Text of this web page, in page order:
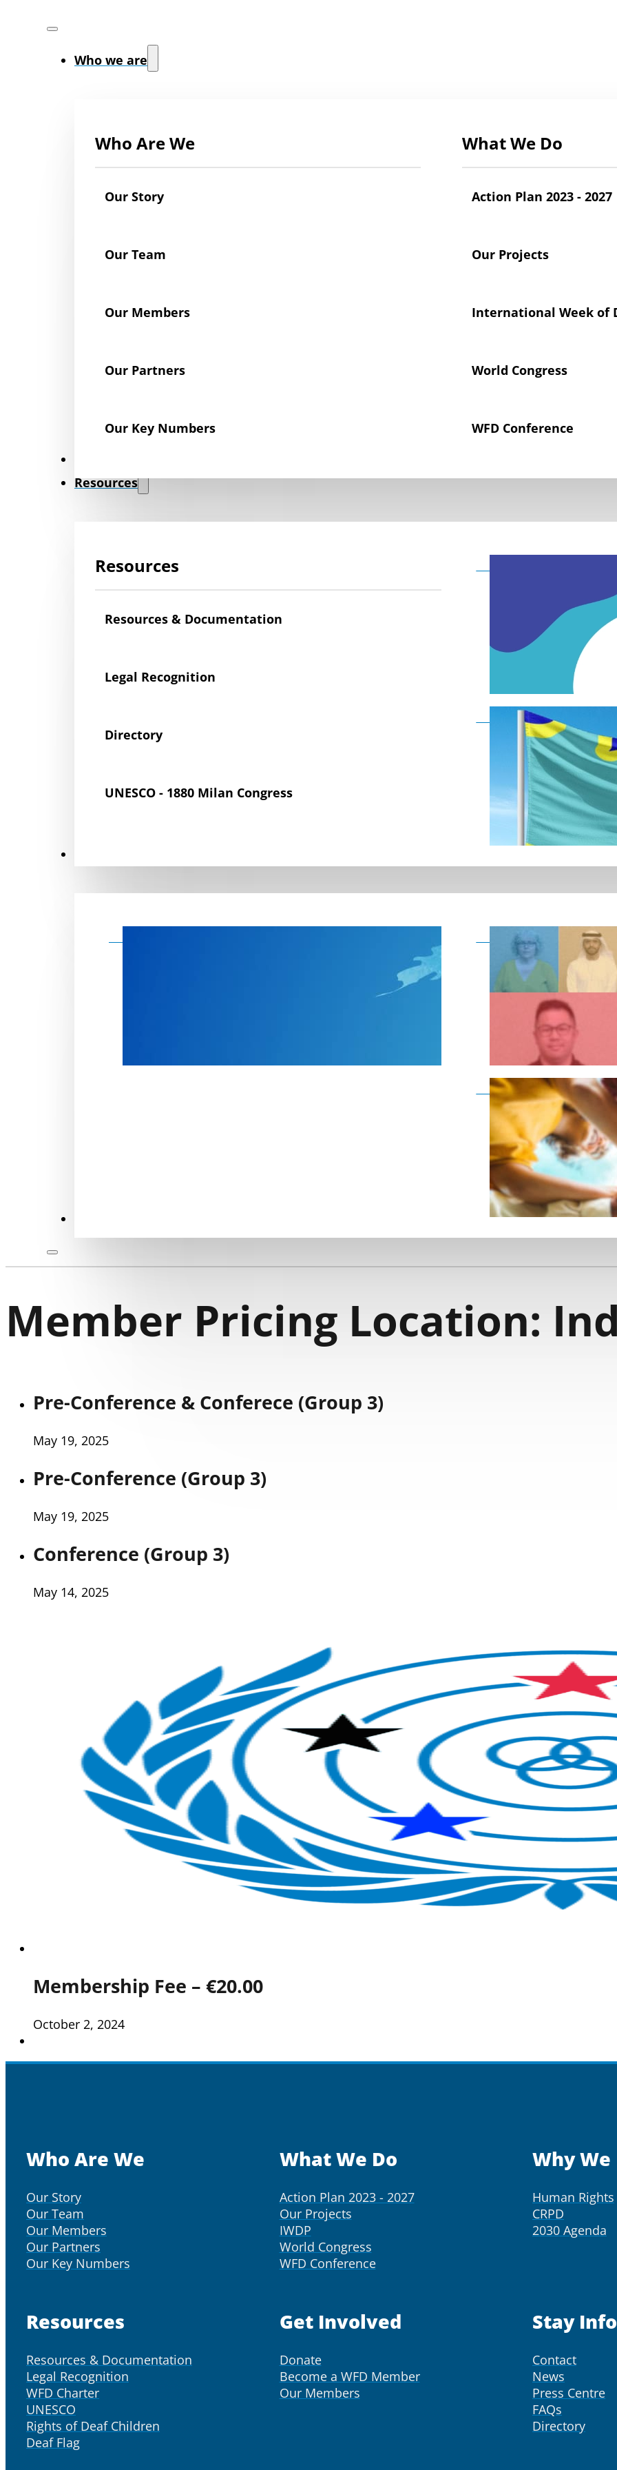
Who we are
Who Are We
Our Story
Our Team
Our Members
Our Partners
Our Key Numbers
What We Do
Action Plan 2023 - 2027
Our Projects
International Week of
World Congress
WFD Conference
Resources
Resources
Resources & Documentation
Legal Recognition
Directory
UNESCO - 1880 Milan Congress
Deaf Flag
Become a member
Become a member
Member Pricing Location:
Pre-Conference & Conferece (Group 3)
May 19, 2025
Pre-Conference (Group 3)
May 19, 2025
Conference (Group 3)
May 14, 2025
Membership Fee – €20.00
October 2, 2024
Who Are We
Our Story
Our Team
Our Members
Our Partners
Our Key Numbers
What We Do
Action Plan 2023 - 2027
Our Projects
IWDP
World Congress
WFD Conference
Why We
Human Rights
CRPD
2030 Agenda
Resources
Resources & Documentation
Legal Recognition
WFD Charter
UNESCO
Rights of Deaf Children
Deaf Flag
Get Involved
Donate
Become a WFD Member
Our Members
Stay
Contact
News
Press Centre
FAQs
Directory